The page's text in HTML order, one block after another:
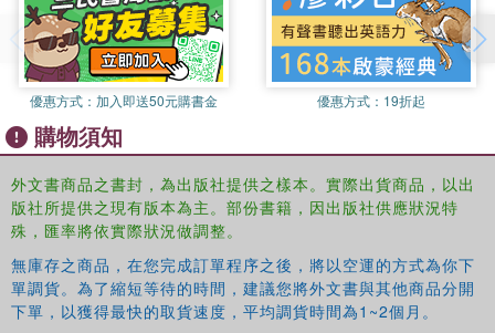
and cultural studies.
social science.
Nina Wakefordis Reader in Sociology at Goldsmiths
College, University of London and a visual artist. Her
interests include the ways in which collaborations can be
forged between social science and design, and the way in
which ethnography has been put to use in the design of
new technologies. She is particularly concerned with the
ways in which contemporary social and cultural theory can
play a part in the design process, and how aspects of
practice-led disciplines can be brought back into
sociology, in particular though science and technology
studies. Amongst her publications are papers on virtual
優惠方式： 加入即送50元購書金 優惠方式： 19折起
購物須知
外文書商品之書封，為出版社提供之樣本。實際出貨商品，以出
版社所提供之現有版本為主。部份書籍，因出版社供應狀況特
殊，匯率將依實際狀況做調整。
無庫存之商品，在您完成訂單程序之後，將以空運的方式為你下
單調貨。為了縮短等待的時間，建議您將外文書與其他商品分開
下單，以獲得最快的取貨速度，平均調貨時間為1~2個月。